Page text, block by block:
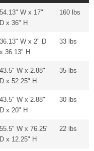
54.13" W x 17"
D x 36" H
160 lbs
36.13" W x 2" D
x 36.13" H
33 lbs
43.5" W x 2.88"
D x 52.25" H
35 lbs
43.5" W x 2.88"
D x 20" H
30 lbs
55.5" W x 76.25"
D x 12.25" H
22 lbs